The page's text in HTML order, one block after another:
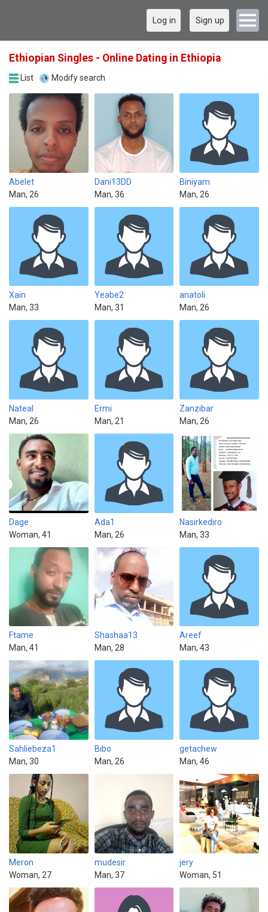
Log in Sign up
Ethiopian Singles - Online Dating in Ethiopia
List Modify search
Abelet
Man, 26
Dani13DD
Man, 36
Biniyam
Man, 26
Xain
Man, 33
Yeabe2
Man, 31
anatoli
Man, 26
Nateal
Man, 26
Ermi
Man, 21
Zanzibar
Man, 26
Dage
Woman, 41
Ada1
Man, 26
Nasirkediro
Man, 33
Ftame
Man, 41
Shashaa13
Man, 28
Areef
Man, 43
Sahliebeza1
Man, 30
Bibo
Man, 26
getachew
Man, 46
Meron
Woman, 27
mudesir
Man, 37
jery
Woman, 51